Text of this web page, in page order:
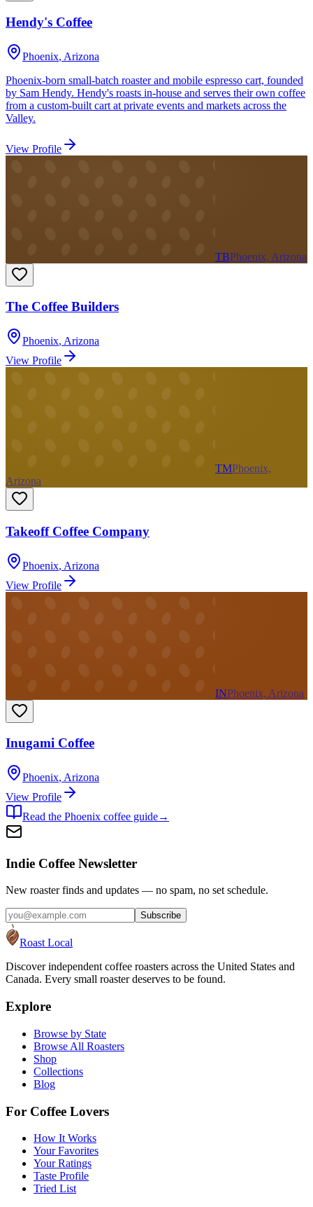
Hendy's Coffee
Phoenix, Arizona
Phoenix-born small-batch roaster and mobile espresso cart, founded
by Sam Hendy. Hendy's roasts in-house and serves their own coffee
from a custom-built cart at private events and markets across the
Valley.
View Profile
TBPhoenix, Arizona
The Coffee Builders
Phoenix, Arizona
View Profile
TMPhoenix,
Arizona
Takeoff Coffee Company
Phoenix, Arizona
View Profile
INPhoenix, Arizona
Inugami Coffee
Phoenix, Arizona
View Profile
Read the Phoenix coffee guide→
Indie Coffee Newsletter
New roaster finds and updates — no spam, no set schedule.
Subscribe
Roast Local
Discover independent coffee roasters across the United States and
Canada. Every small roaster deserves to be found.
Explore
Browse by State
Browse All Roasters
Shop
Collections
Blog
For Coffee Lovers
How It Works
Your Favorites
Your Ratings
Taste Profile
Tried List